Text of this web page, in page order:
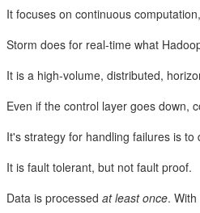
It focuses on continuous
Storm does for real-time what
It is a high-volume, distributed,
Even if the control layer goes down,
It's strategy for handling failures is to
It is fault tolerant, but not fault proof.
Data is processed at least once.
near as large as p*q)? I asked